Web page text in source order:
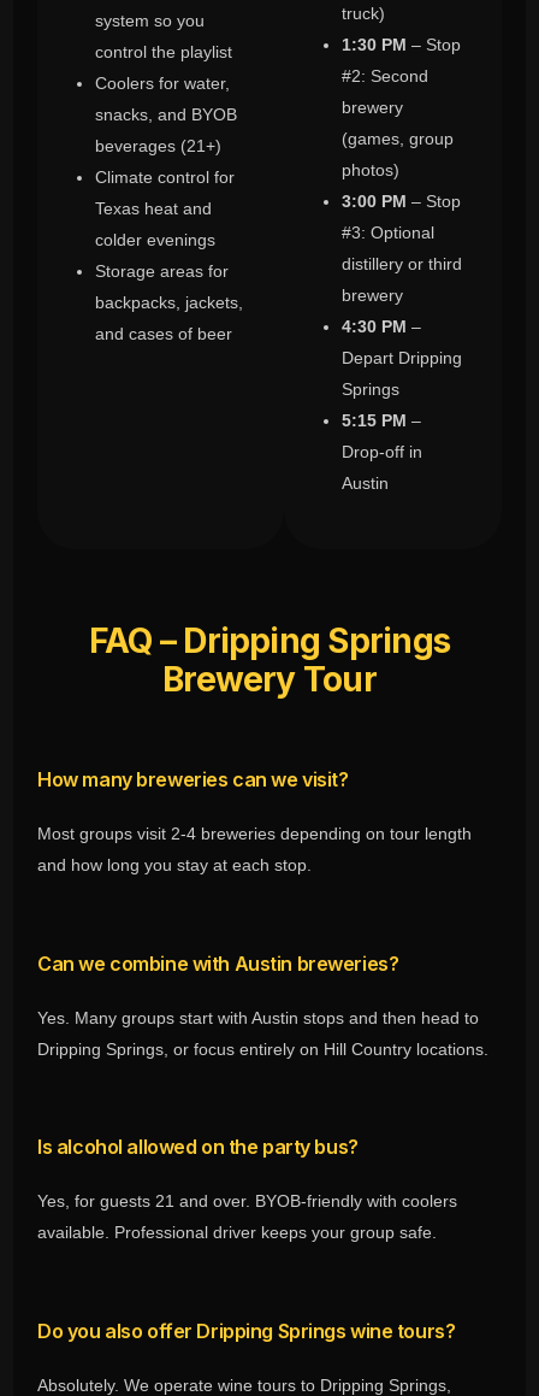
system so you
control the playlist
Coolers for water,
snacks, and BYOB
beverages (21+)
Climate control for
Texas heat and
colder evenings
Storage areas for
backpacks, jackets,
and cases of beer
truck)
1:30 PM – Stop
#2: Second
brewery
(games, group
photos)
3:00 PM – Stop
#3: Optional
distillery or third
brewery
4:30 PM –
Depart Dripping
Springs
5:15 PM –
Drop-off in
Austin
FAQ – Dripping Springs
Brewery Tour
How many breweries can we visit?
Most groups visit 2-4 breweries depending on tour length
and how long you stay at each stop.
Can we combine with Austin breweries?
Yes. Many groups start with Austin stops and then head to
Dripping Springs, or focus entirely on Hill Country locations.
Is alcohol allowed on the party bus?
Yes, for guests 21 and over. BYOB-friendly with coolers
available. Professional driver keeps your group safe.
Do you also offer Dripping Springs wine tours?
Absolutely. We operate wine tours to Dripping Springs,